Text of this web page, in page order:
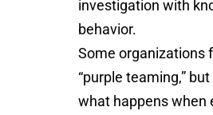
investigation with
behavior.
Some organizations
“purple teaming,”
what happens when